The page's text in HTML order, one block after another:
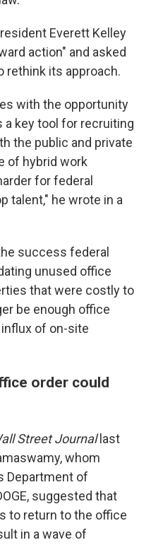
Everett Kelley
action" and asked
rethink its approach.
with the opportunity
key tool for recruiting
the public and private
of hybrid work
for federal
talent," he wrote in a
success federal
unused office
that were costly to
be enough office
of on-site
order could
Street Journallast
whom
Department of
suggested that
to return to the office
in a wave of